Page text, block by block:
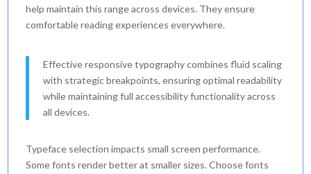
help maintain this range across devices. They ensure
comfortable reading experiences everywhere.
Effective responsive typography combines fluid scaling
with strategic breakpoints, ensuring optimal readability
while maintaining full accessibility functionality across
all devices.
Typeface selection impacts small screen performance.
Some fonts render better at smaller sizes. Choose fonts